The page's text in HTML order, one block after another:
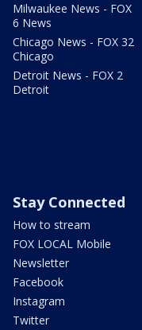
Milwaukee News - FOX
6 News
Chicago News - FOX 32
Chicago
Detroit News - FOX 2
Detroit
Stay Connected
How to stream
FOX LOCAL Mobile
Newsletter
Facebook
Instagram
Twitter